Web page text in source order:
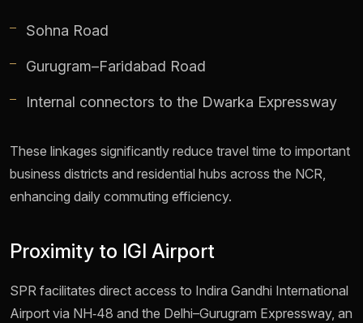
Sohna Road
Gurugram–Faridabad Road
Internal connectors to the Dwarka Expressway
These linkages significantly reduce travel time to important
business districts and residential hubs across the NCR,
enhancing daily commuting efficiency.
Proximity to IGI Airport
SPR facilitates direct access to Indira Gandhi International
Airport via NH‑48 and the Delhi–Gurugram Expressway, an